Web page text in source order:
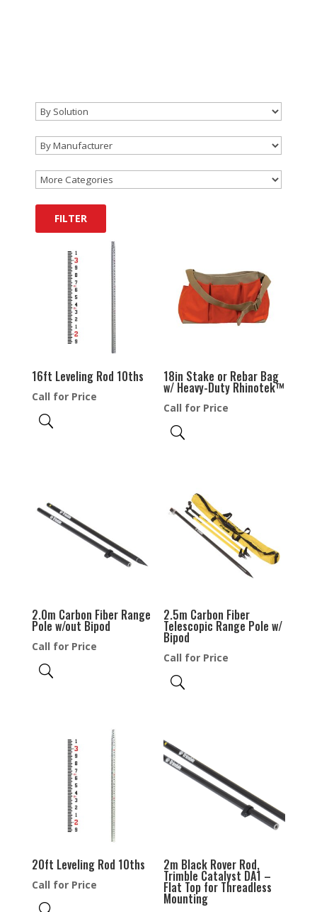
FILTER
16ft Leveling Rod 10ths
Call for Price
18in Stake or Rebar Bag
w/ Heavy-Duty Rhinotek™
Call for Price
2.0m Carbon Fiber Range
Pole w/out Bipod
Call for Price
2.5m Carbon Fiber
Telescopic Range Pole w/
Bipod
Call for Price
20ft Leveling Rod 10ths
Call for Price
2m Black Rover Rod,
Trimble Catalyst DA1 –
Flat Top for Threadless
Mounting